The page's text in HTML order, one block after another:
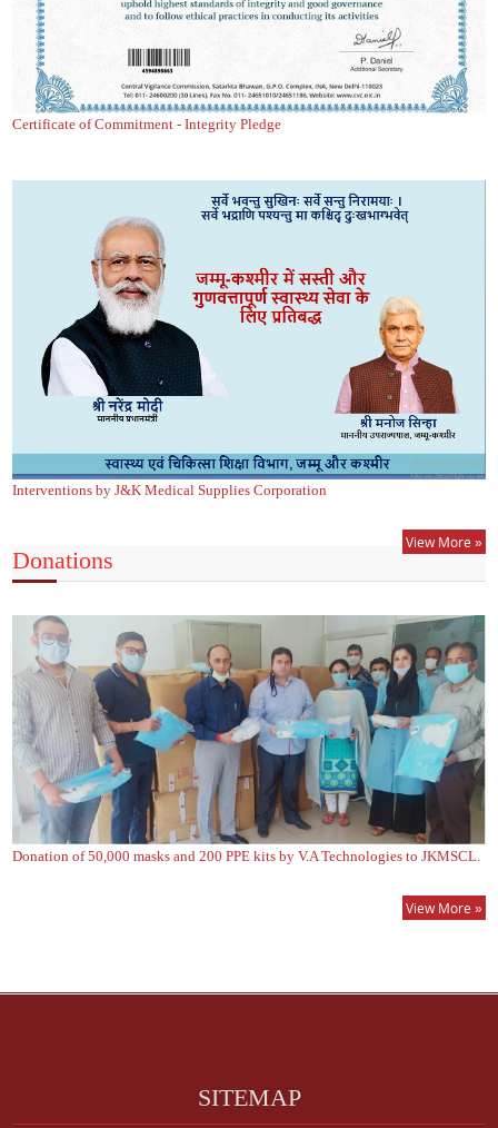
Certificate of Commitment - Integrity Pledge
Interventions by J&K Medical Supplies Corporation
View More »
Donations
Donation of 50,000 masks and 200 PPE kits by V.A Technologies to JKMSCL.
View More »
SITEMAP